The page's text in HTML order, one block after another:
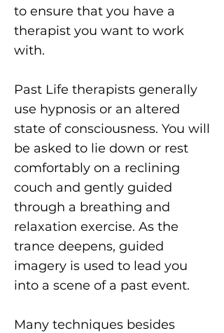
to ensure that you have a
therapist you want to work
with.
Past Life therapists generally
use hypnosis or an altered
state of consciousness. You will
be asked to lie down or rest
comfortably on a reclining
couch and gently guided
through a breathing and
relaxation exercise. As the
trance deepens, guided
imagery is used to lead you
into a scene of a past event.
Many techniques besides